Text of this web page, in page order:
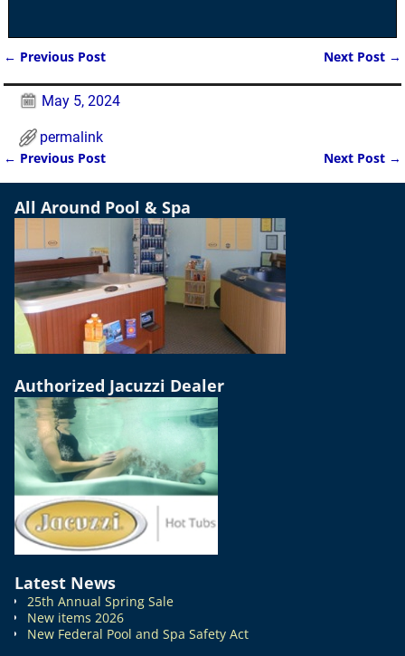
← Previous Post Next Post →
May 5, 2024
permalink
Post navigation
← Previous Post Next Post →
All Around Pool & Spa
Authorized Jacuzzi Dealer
Latest News
25th Annual Spring Sale
New items 2026
New Federal Pool and Spa Safety Act